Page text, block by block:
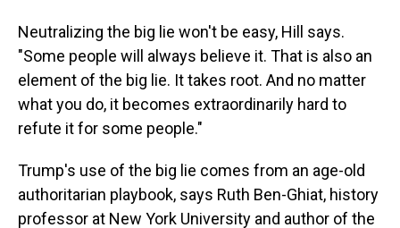
Neutralizing the big lie won't be easy, Hill says.
"Some people will always believe it. That is also an
element of the big lie. It takes root. And no matter
what you do, it becomes extraordinarily hard to
refute it for some people."
Trump's use of the big lie comes from an age-old
authoritarian playbook, says Ruth Ben-Ghiat, history
professor at New York University and author of the